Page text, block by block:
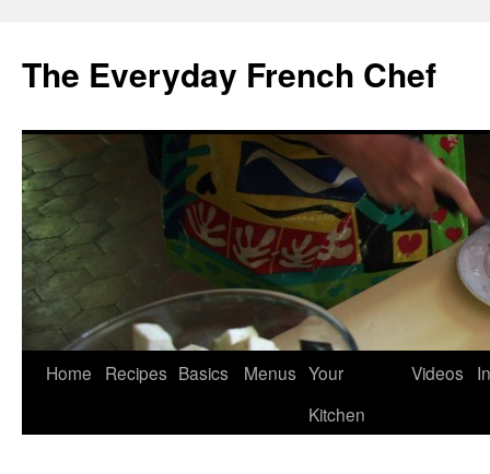
content
The Everyday French Chef
Home Recipes Basics Menus Your
Kitchen
Videos